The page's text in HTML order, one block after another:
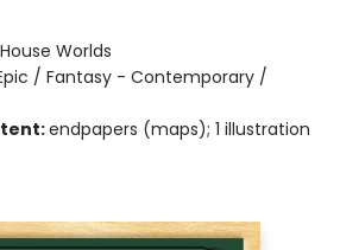
Worlds
/ Fantasy - Contemporary /
endpapers (maps); 1 illustration